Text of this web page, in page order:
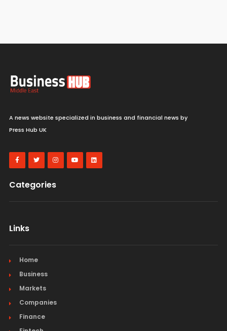
A news website specialized in business and financial news by
Press Hub UK
Categories
Links
Home
Business
Markets
Companies
Finance